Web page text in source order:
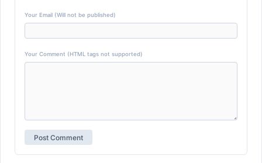
Your Email (Will not be published)
Your Comment (HTML tags not supported)